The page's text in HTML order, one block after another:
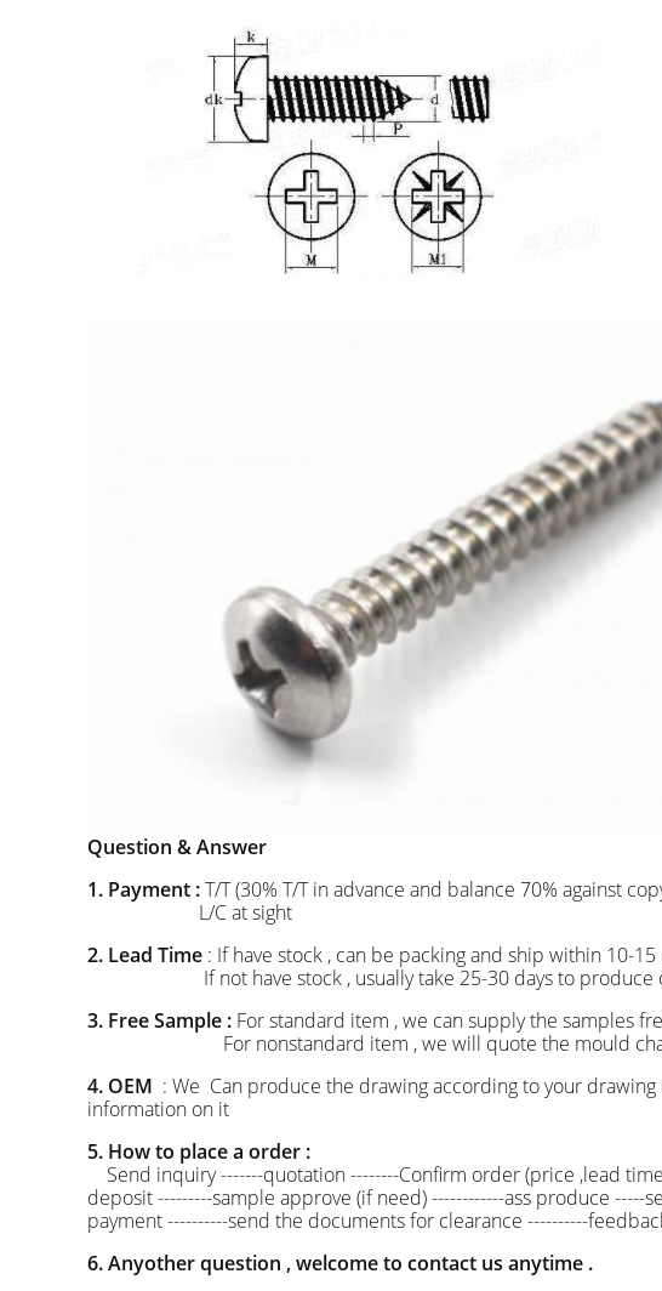
Question & Answer
1. Payment :T/T (30% T/T in advance and balance 70% against
L/C at sight
2. Lead Time : If have stock , can be packing and ship within 10-
If not have stock , usually take 25-30 days to produce
3. Free Sample : For standard item , we can supply the samples
For nonstandard item , we will quote the mould
4. OEM : We Can produce the drawing according to your
information on it
5. How to place a order :
Send inquiry -------quotation --------Confirm order (price ,lead
deposit ---------sample approve (if need) ------------ass produce
payment ----------send the documents for clearance ----------
6. Anyother question , welcome to contact us anytime .